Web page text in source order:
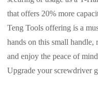
that offers 20% more
Teng Tools offering is a
hands on this small
and enjoy the peace of
Upgrade your screwdriver